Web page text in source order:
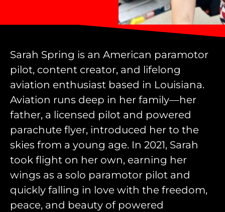
Sarah Spring is an American paramotor
pilot, content creator, and lifelong
aviation enthusiast based in Louisiana.
Aviation runs deep in her family—her
father, a licensed pilot and powered
parachute flyer, introduced her to the
skies from a young age. In 2021, Sarah
took flight on her own, earning her
wings as a solo paramotor pilot and
quickly falling in love with the freedom,
peace, and beauty of powered